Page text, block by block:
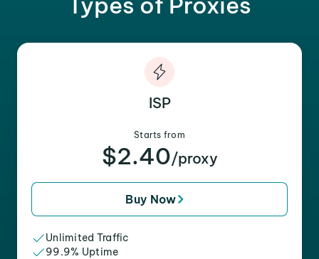
ISP
Starts from
$2.40/proxy
Buy Now
Unlimited Traffic
99.9% Uptime